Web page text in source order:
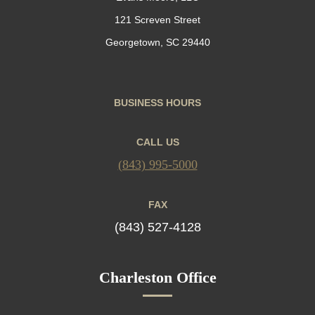
121 Screven Street
Georgetown, SC 29440
BUSINESS HOURS
CALL US
(843) 995-5000
FAX
(843) 527-4128
Charleston Office